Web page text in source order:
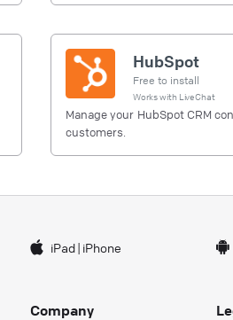
HubSpot
Free to install
Works with LiveChat
Manage your HubSpot CRM
customers.
iPad| iPhone
Company